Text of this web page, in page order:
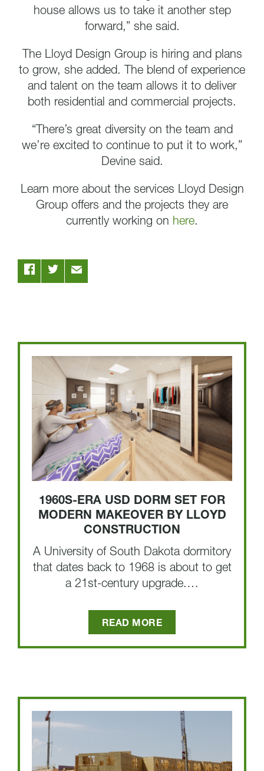
house allows us to take it another step
forward,” she said.
The Lloyd Design Group is hiring and plans
to grow, she added. The blend of experience
and talent on the team allows it to deliver
both residential and commercial projects.
“There’s great diversity on the team and
we’re excited to continue to put it to work,”
Devine said.
Learn more about the services Lloyd Design
Group offers and the projects they are
currently working on here.
1960S-ERA USD DORM SET FOR
MODERN MAKEOVER BY LLOYD
CONSTRUCTION
A University of South Dakota dormitory
that dates back to 1968 is about to get
a 21st-century upgrade.…
READ MORE